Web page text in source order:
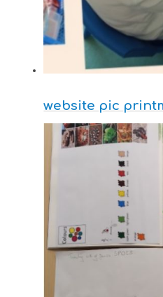
website pic